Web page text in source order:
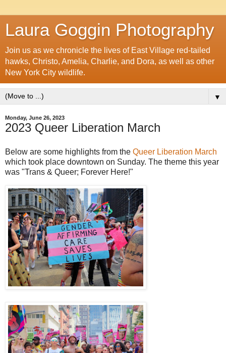
Laura Goggin Photography
Join us as we chronicle the lives of East Village red-tailed
hawks, Christo, Amelia, Charlie, and Dora, as well as other
New York City wildlife.
▼
Monday, June 26, 2023
2023 Queer Liberation March
Below are some highlights from the Queer Liberation March
which took place downtown on Sunday. The theme this year
was "Trans & Queer; Forever Here!"